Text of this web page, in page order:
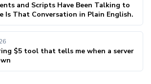
and Scripts Have Been Talking to
Is That Conversation in Plain English.
$5 tool that tells me when a server